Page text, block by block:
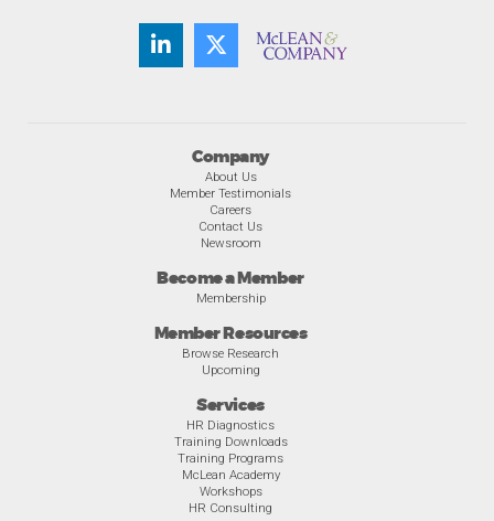
Company
About Us
Member Testimonials
Careers
Contact Us
Newsroom
Become a Member
Membership
Member Resources
Browse Research
Upcoming
Services
HR Diagnostics
Training Downloads
Training Programs
McLean Academy
Workshops
HR Consulting